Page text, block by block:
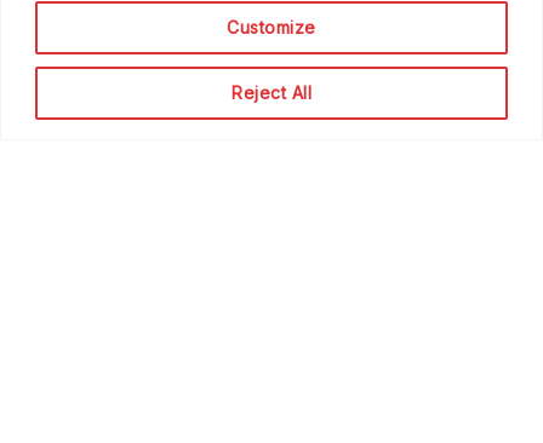
Customize
Reject All
Getting Started
Privacy Policy
Terms of Service